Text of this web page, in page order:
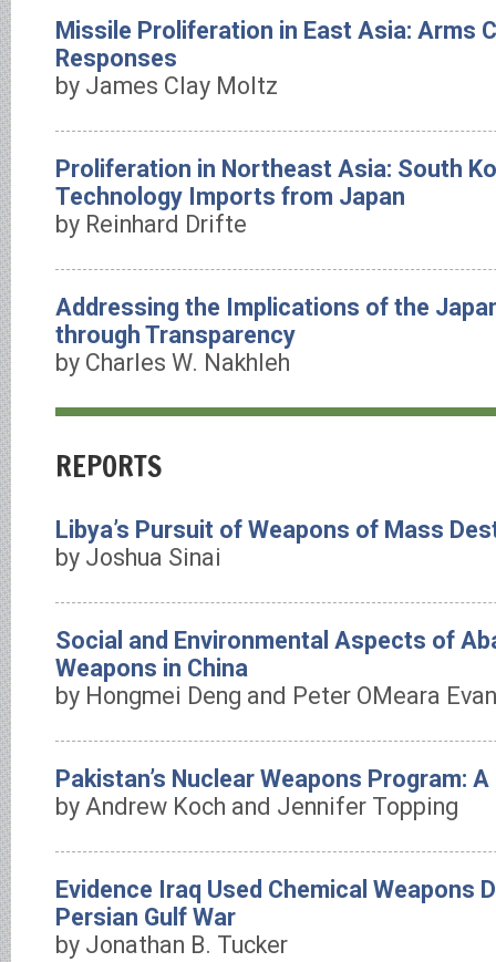
Missile Proliferation in East Asia: Arms
Responses
by James Clay Moltz
Proliferation in Northeast Asia: South
Technology Imports from Japan
by Reinhard Drifte
Addressing the Implications of the
through Transparency
by Charles W. Nakhleh
REPORTS
Libya’s Pursuit of Weapons of Mass
by Joshua Sinai
Social and Environmental Aspects of
Weapons in China
by Hongmei Deng and Peter OMeara
Pakistan’s Nuclear Weapons Program:
by Andrew Koch and Jennifer Topping
Evidence Iraq Used Chemical Weapons
Persian Gulf War
by Jonathan B. Tucker